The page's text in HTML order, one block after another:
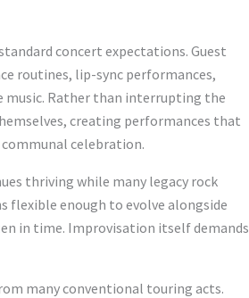
concert expectations. Guest
routines, lip-sync performances,
Rather than interrupting the
creating performances that
celebration.
thriving while many legacy rock
flexible enough to evolve alongside
in time. Improvisation itself demands
many conventional touring acts.